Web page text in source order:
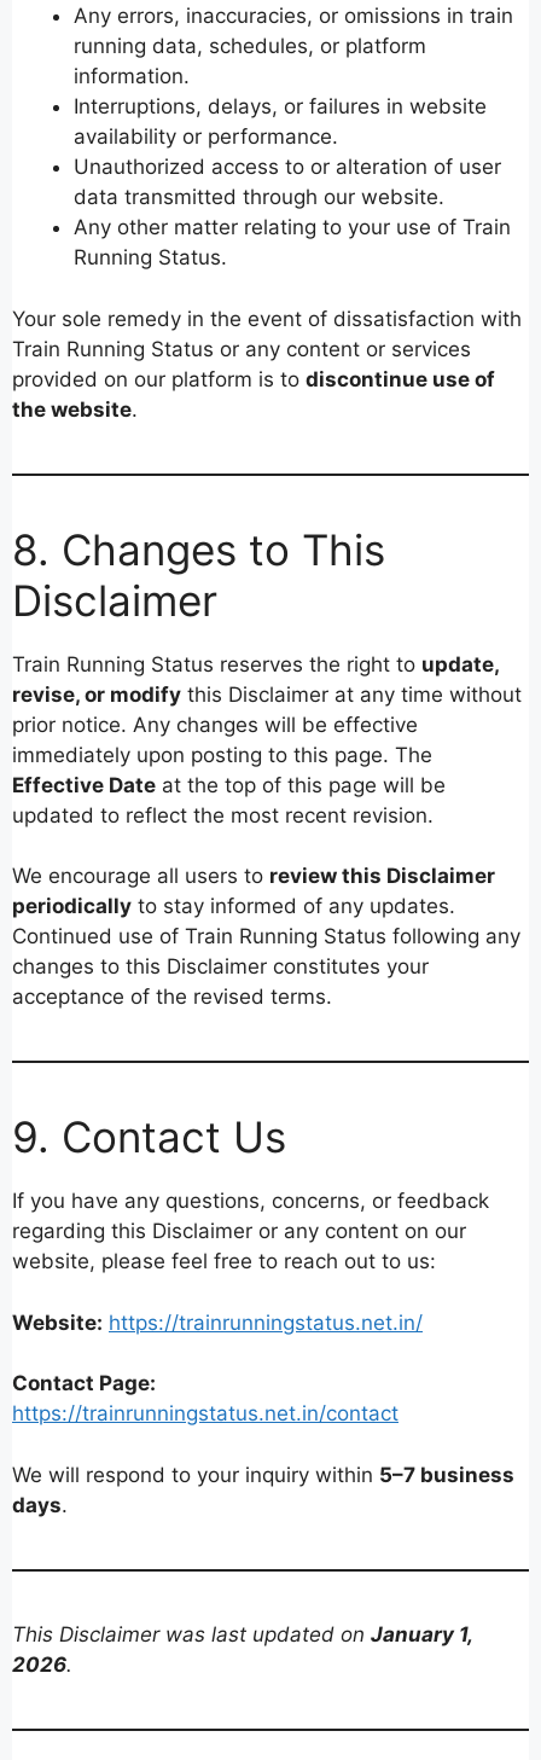
Any errors, inaccuracies, or omissions in train
running data, schedules, or platform
information.
Interruptions, delays, or failures in website
availability or performance.
Unauthorized access to or alteration of user
data transmitted through our website.
Any other matter relating to your use of Train
Running Status.
Your sole remedy in the event of dissatisfaction with
Train Running Status or any content or services
provided on our platform is to discontinue use of
the website.
8. Changes to This
Disclaimer
Train Running Status reserves the right to update,
revise, or modify this Disclaimer at any time without
prior notice. Any changes will be effective
immediately upon posting to this page. The
Effective Date at the top of this page will be
updated to reflect the most recent revision.
We encourage all users to review this Disclaimer
periodically to stay informed of any updates.
Continued use of Train Running Status following any
changes to this Disclaimer constitutes your
acceptance of the revised terms.
9. Contact Us
If you have any questions, concerns, or feedback
regarding this Disclaimer or any content on our
website, please feel free to reach out to us:
Website: https://trainrunningstatus.net.in/
Contact Page:
https://trainrunningstatus.net.in/contact
We will respond to your inquiry within 5–7 business
days.
This Disclaimer was last updated on January 1,
2026.